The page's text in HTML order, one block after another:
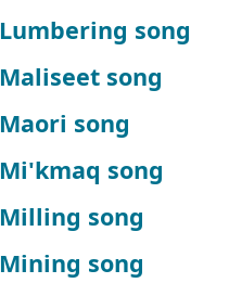
Lumbering song
Maliseet song
Maori song
Mi'kmaq song
Milling song
Mining song